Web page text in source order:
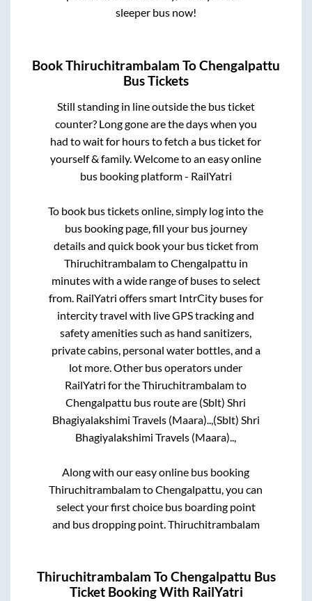
sleeper bus now!
BookThiruchitrambalam ToChengalpattu
Bus Tickets
Still standing in line outside the bus ticket
counter? Long gone are the days when you
had to wait for hours to fetch a bus ticket for
yourself & family. Welcome to an easy online
bus booking platform - RailYatri
To book bus tickets online, simply log into the
bus booking page, fill your bus journey
details and quick book your bus ticket from
ThiruchitrambalamtoChengalpattu in
minutes with a wide range of buses to select
from. RailYatri offers smart IntrCity buses for
intercity travel with live GPS tracking and
safety amenities such as hand sanitizers,
private cabins, personal water bottles, and a
lot more. Other bus operators under
RailYatri for theThiruchitrambalamto
Chengalpattu bus route are (Sblt) Shri
Bhagiyalakshimi Travels (Maara)..,(Sblt) Shri
Bhagiyalakshimi Travels (Maara)..,
Along with our easy online bus booking
ThiruchitrambalamtoChengalpattu, you can
select your first choice bus boarding point
and bus dropping point.Thiruchitrambalam
Thiruchitrambalam ToChengalpattu Bus
Ticket Booking With RailYatri